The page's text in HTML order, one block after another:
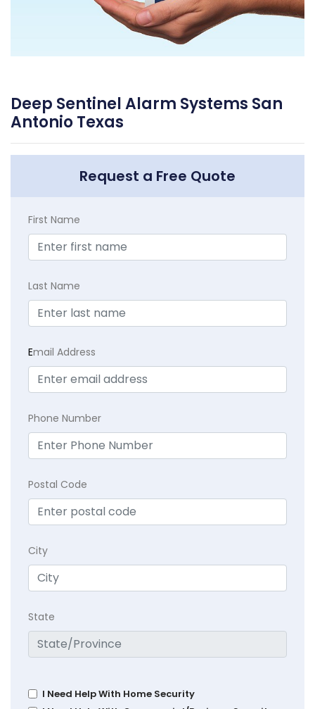
Deep Sentinel Alarm Systems San
Antonio Texas
Request a Free Quote
First Name
Last Name
Email Address
Phone Number
Postal Code
City
State
I Need Help With Home Security